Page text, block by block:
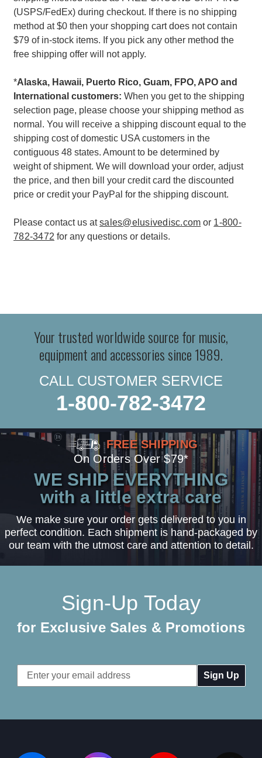
(USPS/FedEx) during checkout. If there is no shipping
method at $0 then your shopping cart does not contain
$79 of in-stock items. If you pick any other method the
free shipping offer will not apply.
*Alaska, Hawaii, Puerto Rico, Guam, FPO, APO and
International customers: When you get to the shipping
selection page, please choose your shipping method as
normal. You will receive a shipping discount equal to the
shipping cost of domestic USA customers in the
contiguous 48 states. Amount to be determined by
weight of shipment. We will download your order, adjust
the price, and then bill your credit card the discounted
price or credit your PayPal for the shipping discount.
Please contact us atsales@elusivedisc.com or 1-800-
782-3472 for any questions or details.
Your trusted worldwide source for music,
equipment and accessories since 1989.
CALL CUSTOMER SERVICE
1-800-782-3472
FREE SHIPPING
On Orders Over $79*
WE SHIP EVERYTHING
with a little extra care
We make sure your order gets delivered to you in
perfect condition. Each shipment is hand-packaged by
our team with the utmost care and attention to detail.
Sign-Up Today
for Exclusive Sales & Promotions
Email
Address